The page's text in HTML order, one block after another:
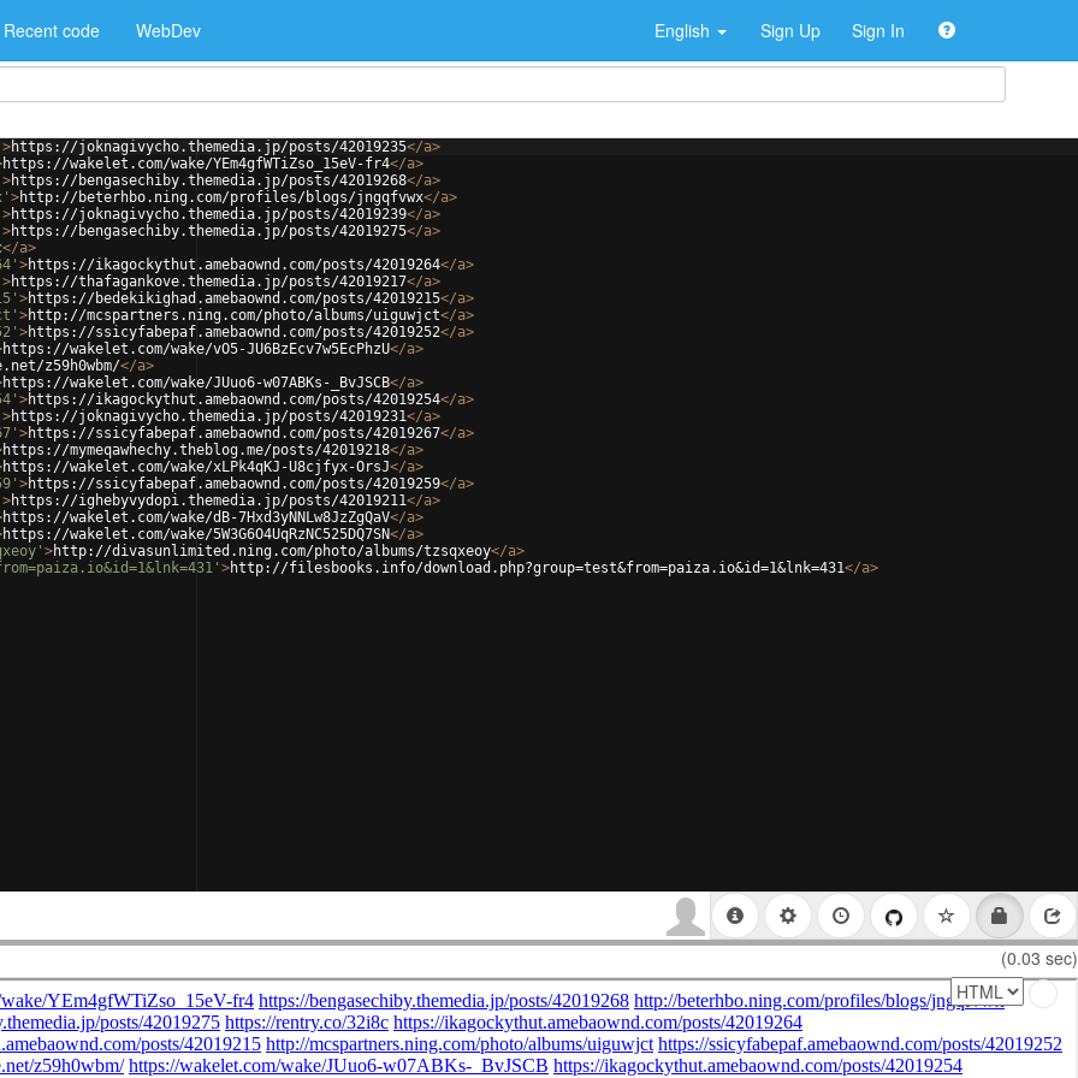
Recent code WebDev English Sign Up Sign In
>https://joknagivycho.themedia.jp/posts/42019235</a>
https://wakelet.com/wake/YEm4gfWTiZso_15eV-fr4</a>
>https://bengasechiby.themedia.jp/posts/42019268</a>
>http://beterhbo.ning.com/profiles/blogs/jngqfvwx</a>
>https://joknagivycho.themedia.jp/posts/42019239</a>
>https://bengasechiby.themedia.jp/posts/42019275</a>
</a>
>https://ikagockythut.amebaownd.com/posts/42019264</a>
>https://thafagankove.themedia.jp/posts/42019217</a>
>https://bedekikighad.amebaownd.com/posts/42019215</a>
>http://mcspartners.ning.com/photo/albums/uiguwjct</a>
>https://ssicyfabepaf.amebaownd.com/posts/42019252</a>
https://wakelet.com/wake/vO5-JU6BzEcv7w5EcPhzU</a>
z59h0wbm/</a>
https://wakelet.com/wake/JUuo6-w07ABKs-_BvJSCB</a>
>https://ikagockythut.amebaownd.com/posts/42019254</a>
>https://joknagivycho.themedia.jp/posts/42019231</a>
>https://ssicyfabepaf.amebaownd.com/posts/42019267</a>
https://mymeqawhechy.theblog.me/posts/42019218</a>
https://wakelet.com/wake/xLPk4qKJ-U8cjfyx-OrsJ</a>
>https://ssicyfabepaf.amebaownd.com/posts/42019259</a>
>https://ighebyvydopi.themedia.jp/posts/42019211</a>
https://wakelet.com/wake/dB-7Hxd3yNNLw8JzZgQaV</a>
https://wakelet.com/wake/5W3G6O4UqRzNC525DQ7SN</a>
>http://divasunlimited.ning.com/photo/albums/tzsqxeoy</a>
>http://filesbooks.info/download.php?group=test&from=paiza.io&id=1&lnk=431</a>
(0.03 sec)